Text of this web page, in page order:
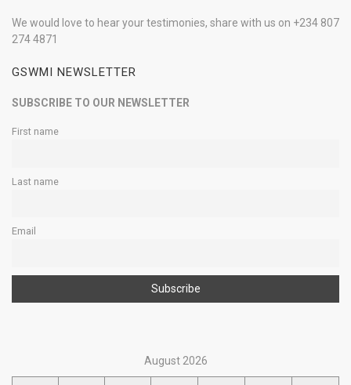
We would love to hear your testimonies, share with us on +234 807
274 4871
GSWMI NEWSLETTER
SUBSCRIBE TO OUR NEWSLETTER
First name
Last name
Email
August 2026